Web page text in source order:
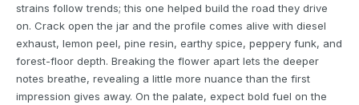
strains follow trends; this one helped build the road they drive
on. Crack open the jar and the profile comes alive with diesel
exhaust, lemon peel, pine resin, earthy spice, peppery funk, and
forest-floor depth. Breaking the flower apart lets the deeper
notes breathe, revealing a little more nuance than the first
impression gives away. On the palate, expect bold fuel on the